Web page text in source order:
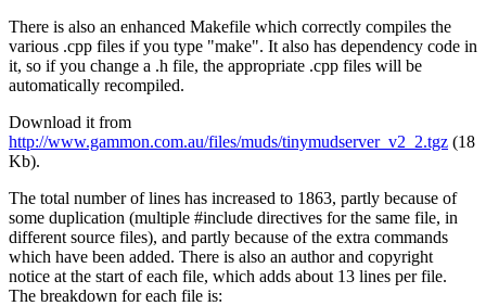
There is also an enhanced Makefile which correctly compiles the
various .cpp files if you type "make". It also has dependency code in
it, so if you change a .h file, the appropriate .cpp files will be
automatically recompiled.
Download it from
http://www.gammon.com.au/files/muds/tinymudserver_v2_2.tgz (18
Kb).
The total number of lines has increased to 1863, partly because of
some duplication (multiple #include directives for the same file, in
different source files), and partly because of the extra commands
which have been added. There is also an author and copyright
notice at the start of each file, which adds about 13 lines per file.
The breakdown for each file is: